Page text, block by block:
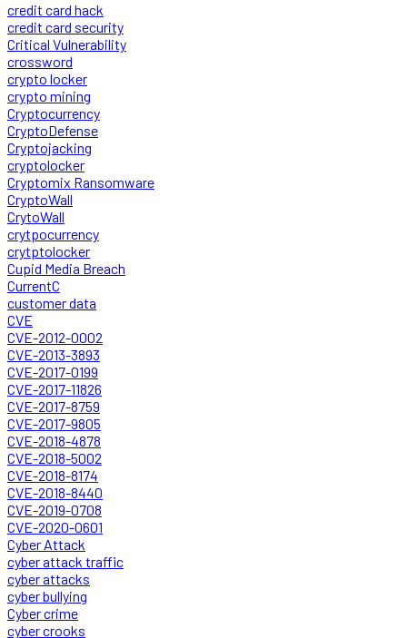
credit card hack
credit card security
Critical Vulnerability
crossword
crypto locker
crypto mining
Cryptocurrency
CryptoDefense
Cryptojacking
cryptolocker
Cryptomix Ransomware
CryptoWall
CrytoWall
crytpocurrency
crytptolocker
Cupid Media Breach
CurrentC
customer data
CVE
CVE-2012-0002
CVE-2013-3893
CVE-2017-0199
CVE-2017-11826
CVE-2017-8759
CVE-2017-9805
CVE-2018-4878
CVE-2018-5002
CVE-2018-8174
CVE-2018-8440
CVE-2019-0708
CVE-2020-0601
Cyber Attack
cyber attack traffic
cyber attacks
cyber bullying
Cyber crime
cyber crooks